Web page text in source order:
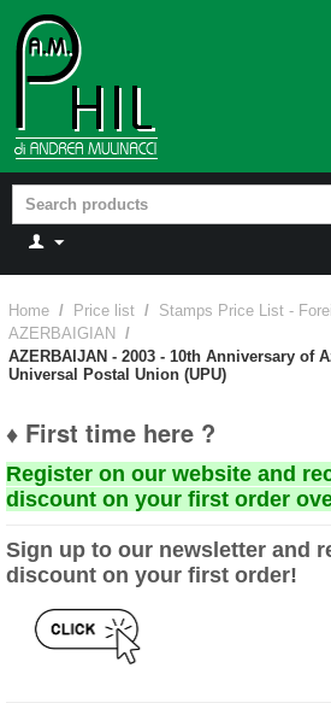
Home / Price list / Stamps Price List -
AZERBAIGIAN
/
AZERBAIJAN - 2003 - 10th Anniversary of
Universal Postal Union (UPU)
♦ First time here ?
Register on our website and
discount on your first order
Sign up to our newsletter and
discount on your first order!